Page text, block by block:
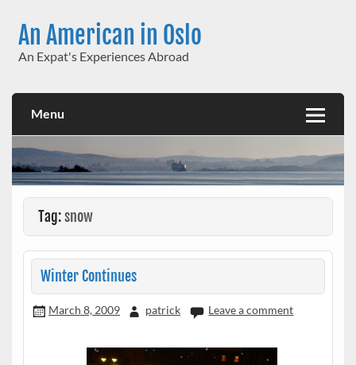
contentAn American in Oslo
An Expat's Experiences Abroad
Menu
Tag:snow
Winter Continues
March 8, 2009 patrick Leave a comment